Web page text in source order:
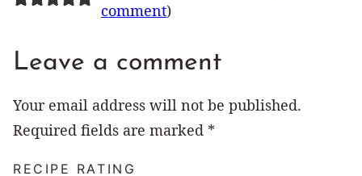
comment)
Leave a comment
Your email address will not be published.
Required fields are marked *
RECIPE RATING